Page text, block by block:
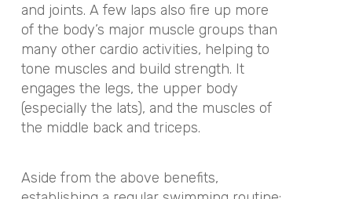
and joints. A few laps also fire up more
of the body’s major muscle groups than
many other cardio activities, helping to
tone muscles and build strength. It
engages the legs, the upper body
(especially the lats), and the muscles of
the middle back and triceps.
Aside from the above benefits,